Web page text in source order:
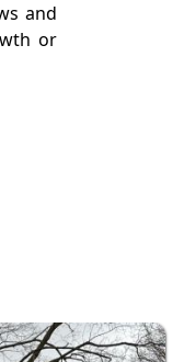
and
or